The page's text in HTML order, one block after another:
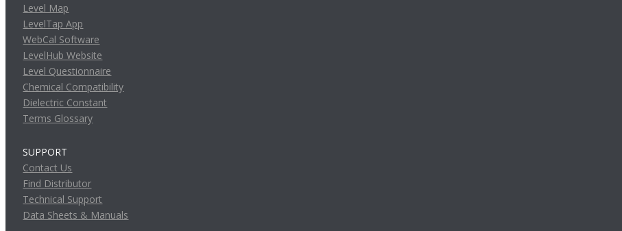
Level Map
LevelTap App
WebCal Software
LevelHub Website
Level Questionnaire
Chemical Compatibility
Dielectric Constant
Terms Glossary
SUPPORT
Contact Us
Find Distributor
Technical Support
Data Sheets & Manuals